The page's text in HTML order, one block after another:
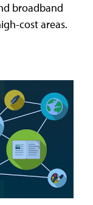
broadband
cost areas.